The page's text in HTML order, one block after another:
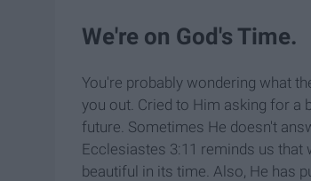
We're on God's Time.
You're probably wondering what
you out. Cried to Him asking for a
future. Sometimes He doesn't
Ecclesiastes 3:11 reminds us that
beautiful in its time. Also, He has